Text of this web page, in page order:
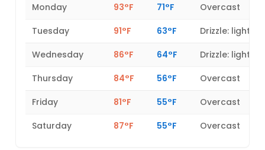
Monday
93°F 71°F
Overcast
Tuesday
91°F 63°F
Drizzle: light
Wednesday
86°F 64°F
Drizzle: light
Thursday
84°F 56°F
Overcast
Friday
81°F 55°F
Overcast
Saturday
87°F 55°F Overcast